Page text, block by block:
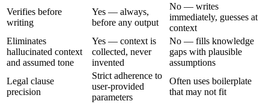
Verifies before
writing
Yes — always,
before any output
No — writes
immediately, guesses at
context
Eliminates
hallucinated context
and assumed tone
Yes — context is
collected, never
invented
No — fills knowledge
gaps with plausible
assumptions
Legal clause
precision
Strict adherence to
user-provided
parameters
Often uses boilerplate
that may not fit